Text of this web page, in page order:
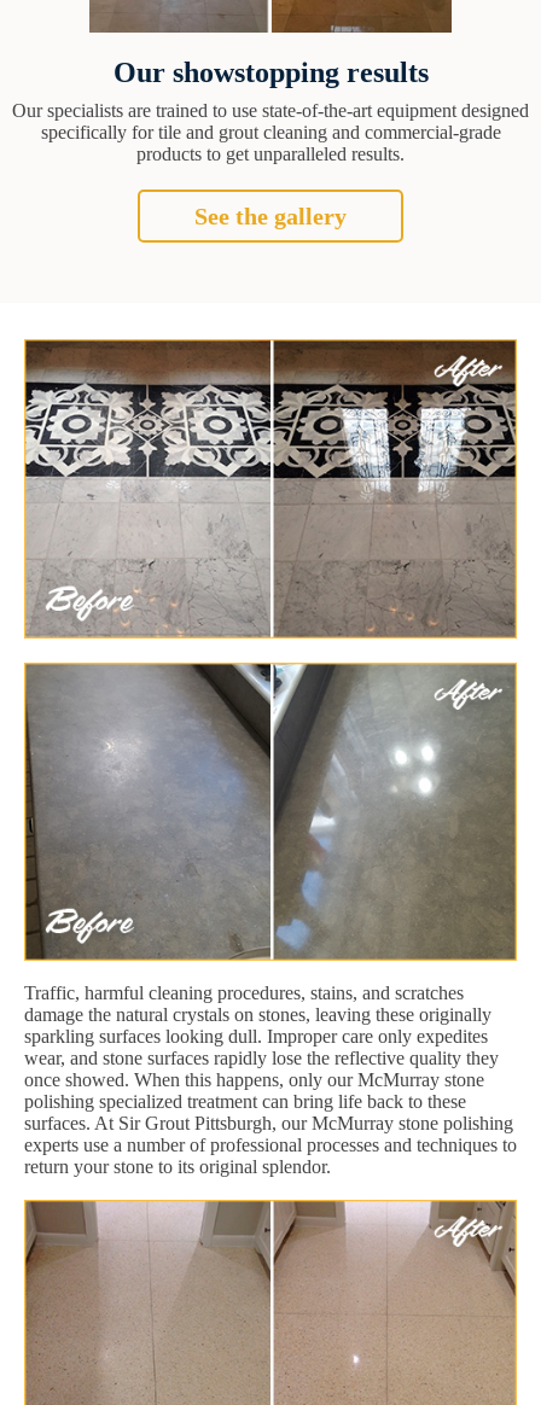
Our showstopping results
Our specialists are trained to use state-of-the-art equipment designed
specifically for tile and grout cleaning and commercial-grade
products to get unparalleled results.
See the gallery
Traffic, harmful cleaning procedures, stains, and scratches
damage the natural crystals on stones, leaving these originally
sparkling surfaces looking dull. Improper care only expedites
wear, and stone surfaces rapidly lose the reflective quality they
once showed. When this happens, only our McMurray stone
polishing specialized treatment can bring life back to these
surfaces. At Sir Grout Pittsburgh, our McMurray stone polishing
experts use a number of professional processes and techniques to
return your stone to its original splendor.